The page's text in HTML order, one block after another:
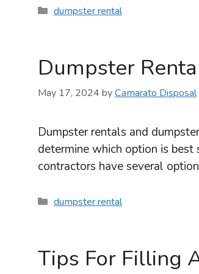
Categories
dumpster rental
Dumpster
May 17, 2024 byCamarato Disposal
Dumpster rentals and
determine which option is
contractors have several
Categories
dumpster rental
Tips For Filling